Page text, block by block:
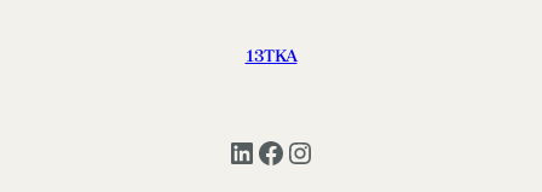
13TKA
LinkedIn Facebook Instagram